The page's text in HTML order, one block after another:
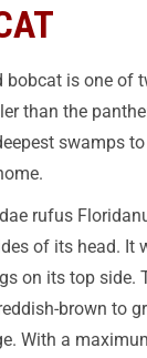
bobcat is one of
than the
swamps
rufus
of its head. It
on its top
brown to
With a